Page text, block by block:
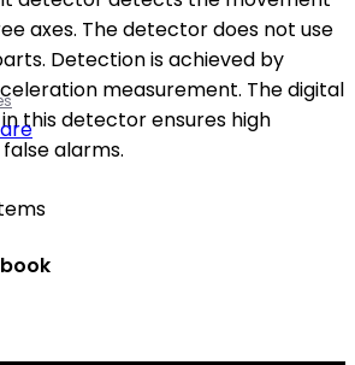
axes. The detector does not use
Detection is achieved by
measurement. The digital
this detector ensures high
alarms.